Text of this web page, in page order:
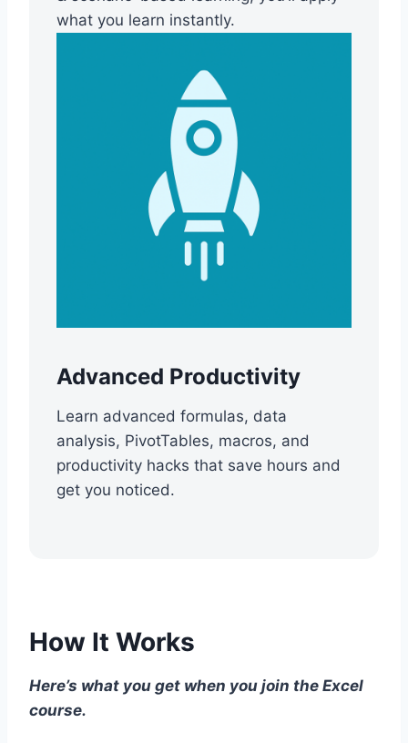
what you learn instantly.
Advanced Productivity
Learn advanced formulas, data
analysis, PivotTables, macros, and
productivity hacks that save hours and
get you noticed.
How It Works
Here’s what you get when you join the Excel
course.